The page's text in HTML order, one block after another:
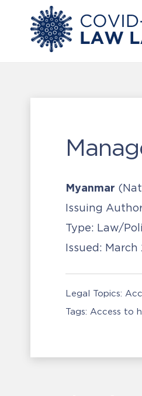
Myanmar
Issuing
Type: Law/
Issued: March
Legal Topics:
Tags: Access to